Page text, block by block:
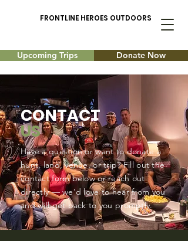
FRONTLINE HEROES OUTDOORS
Upcoming Trips Donate Now
CONTACT
US
Have a question or want to donate a
hunt, land, venue, or trip? Fill out the
contact form below or reach out
directly — we'd love to hear from you
and will get back to you promptly.